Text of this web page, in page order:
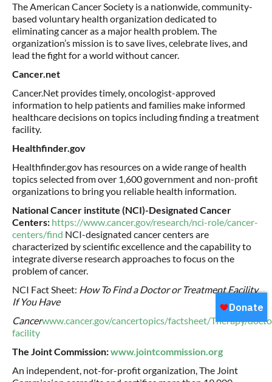
The American Cancer Society is a nationwide, community-
based voluntary health organization dedicated to
eliminating cancer as a major health problem. The
organization’s mission is to save lives, celebrate lives, and
lead the fight for a world without cancer.
Cancer.net
Cancer.Net provides timely, oncologist-approved
information to help patients and families make informed
healthcare decisions on topics including finding a treatment
facility.
Healthfinder.gov
Healthfinder.gov has resources on a wide range of health
topics selected from over 1,600 government and non-profit
organizations to bring you reliable health information.
National Cancer institute (NCI)-Designated Cancer
Centers: https://www.cancer.gov/research/nci-role/cancer-
centers/find NCI-designated cancer centers are
characterized by scientific excellence and the capability to
integrate diverse research approaches to focus on the
problem of cancer.
NCI Fact Sheet: How To Find a Doctor or Treatment Facility
If You Have
Cancerwww.cancer.gov/cancertopics/factsheet/Therapy/
facility
The Joint Commission:www.jointcommission.org
An independent, not-for-profit organization, The Joint